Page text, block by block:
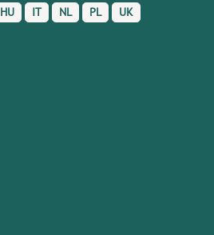
HU IT NL PL UK